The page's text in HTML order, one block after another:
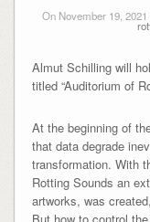
On November 19, 2021
Almut Schilling will
titled “Auditorium of
At the beginning of
that data degrade
transformation. With
Rotting Sounds an
artworks, was